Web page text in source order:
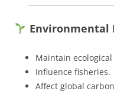
Environmental
Maintain
Influence fisheries.
Affect global